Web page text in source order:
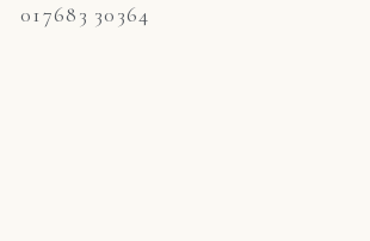
017683 30364